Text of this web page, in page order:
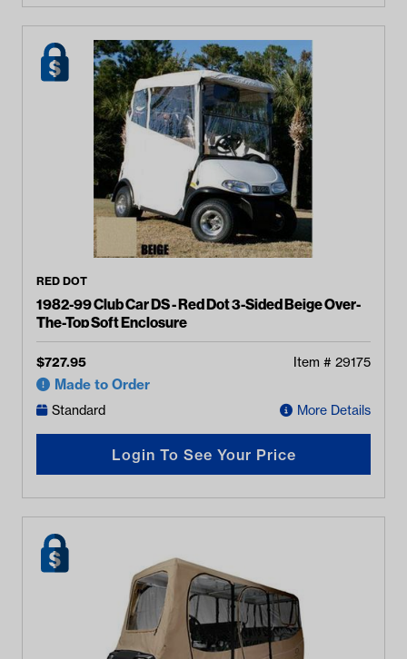
RED DOT
1982-99 Club Car DS - Red Dot 3-Sided Beige Over-
The-Top Soft Enclosure
$727.95 Item # 29175
Made to Order
Standard More Details
Login To See Your Price